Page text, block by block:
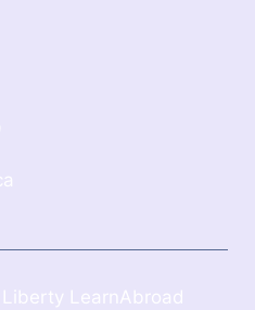
LearnAbroad